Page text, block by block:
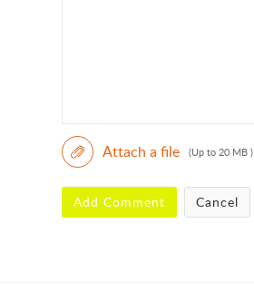
Attach a file (Up to 20 MB )
Add Comment Cancel